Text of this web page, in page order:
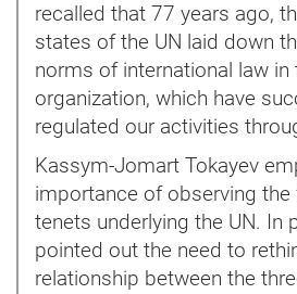
recalled that 77 years ago,
states of the UN laid down
norms of international law in
organization, which have
regulated our activities
Kassym-Jomart Tokayev
importance of observing the
tenets underlying the UN. In
pointed out the need to
relationship between the